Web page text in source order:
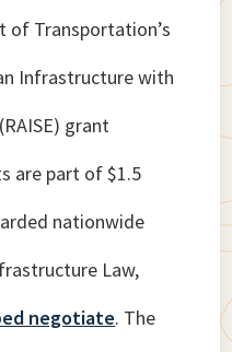
of Transportation’s
Infrastructure with
grant
are part of $1.5
nationwide
Law,
negotiate. The